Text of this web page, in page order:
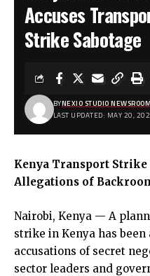
Accuses
Strike Sabotage
LAST UPDATED: MAY 20,
BYNEXIO STUDIO NEWSROOM
Kenya Transport Strike
Allegations of
Nairobi, Kenya — A
strike in Kenya has
accusations of secret
sector leaders and